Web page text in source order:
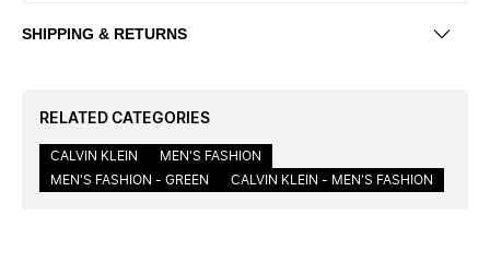
SHIPPING & RETURNS
RELATED CATEGORIES
CALVIN KLEIN
MEN'S FASHION
MEN'S FASHION - GREEN
CALVIN KLEIN - MEN'S FASHION